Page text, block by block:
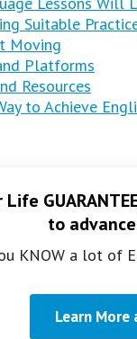
Suitable
Moving
Platforms
Resources
to Achieve
to
KNOW a lot of
Learn